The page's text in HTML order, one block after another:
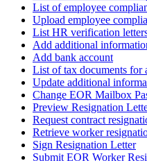
List of employee
Upload employee
List HR verification
Add additional
Add bank account
List of tax documents for
Update additional
Change EOR Mailbox
Preview Resignation
Request contract
Retrieve worker
Sign Resignation Letter
Submit EOR Worker